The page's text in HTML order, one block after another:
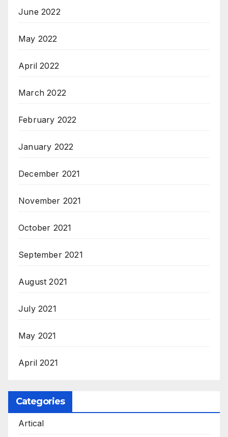
June 2022
May 2022
April 2022
March 2022
February 2022
January 2022
December 2021
November 2021
October 2021
September 2021
August 2021
July 2021
May 2021
April 2021
Categories
Artical